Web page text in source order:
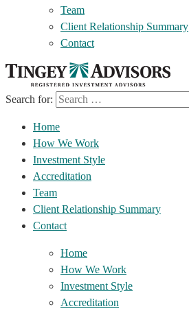
Team
Client Relationship Summary
Contact
Search for:
Home
How We Work
Investment Style
Accreditation
Team
Client Relationship Summary
Contact
Home
How We Work
Investment Style
Accreditation